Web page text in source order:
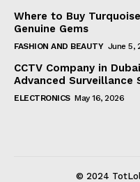
Where to Buy
Genuine Gems
FASHION AND BEAUTY June 5,
CCTV Company in
Advanced Surveillance
ELECTRONICS May 16, 2026
© 2024